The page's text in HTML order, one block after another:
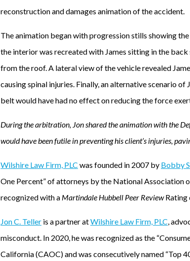
reconstruction and damages animation of the accident.
The animation began with progression stills showing
the interior was recreated with James sitting in the back
from the roof. A lateral view of the vehicle revealed
causing spinal injuries. Finally, an alternative scenario
belt would have had no effect on reducing the force
During the arbitration, Jon shared the animation with the
would have been futile in preventing his client’s injuries,
Wilshire Law Firm, PLC was founded in 2007 by Bobby
One Percent” of attorneys by the National Association
recognized with a Martindale Hubbell Peer ReviewRating
Jon C. Teller is a partner atWilshire Law Firm, PLC,
misconduct. In 2020, he was recognized as the
California (CAOC) and was consecutively named “Top